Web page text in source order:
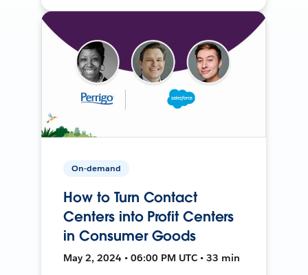
On-demand
How to Turn Contact
Centers into Profit Centers
in Consumer Goods
May 2, 2024 • 06:00 PM UTC • 33 min